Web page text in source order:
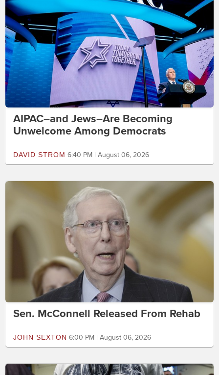
AIPAC–and Jews–Are Becoming
Unwelcome Among Democrats
DAVID STROM 6:40 PM | August 06, 2026
Sen. McConnell Released From Rehab
JOHN SEXTON 6:00 PM | August 06, 2026